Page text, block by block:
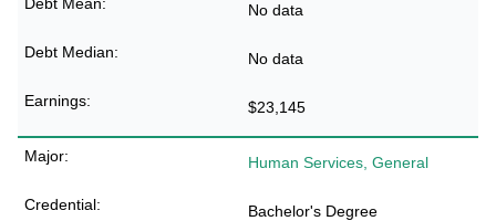
No data
No data
$23,145
Human Services, General
Bachelor's Degree